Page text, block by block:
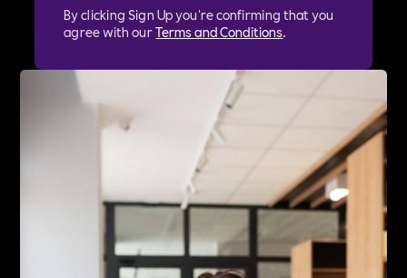
By clicking Sign Up you're confirming that you
agree with ourTerms and Conditions.